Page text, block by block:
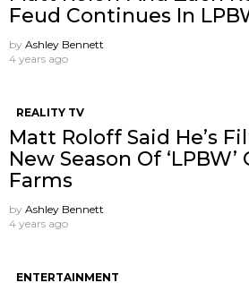
Feud Continues In
by Ashley Bennett
4 years ago
REALITY TV
Matt Roloff Said He’s
New Season Of
Farms
by Ashley Bennett
4 years ago
ENTERTAINMENT